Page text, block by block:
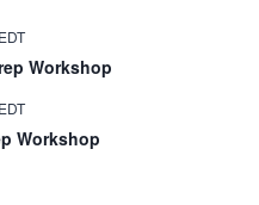
EDT
Workshop
EDT
Workshop